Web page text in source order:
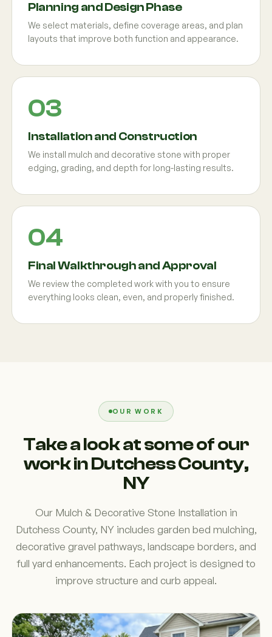
Planning and Design Phase
We select materials, define coverage areas, and plan
layouts that improve both function and appearance.
Installation and Construction
We install mulch and decorative stone with proper
edging, grading, and depth for long-lasting results.
Final Walkthrough and Approval
We review the completed work with you to ensure
everything looks clean, even, and properly finished.
OUR WORK
Take a look at some of our
work in Dutchess County,
NY
Our Mulch & Decorative Stone Installation in
Dutchess County, NY includes garden bed mulching,
decorative gravel pathways, landscape borders, and
full yard enhancements. Each project is designed to
improve structure and curb appeal.